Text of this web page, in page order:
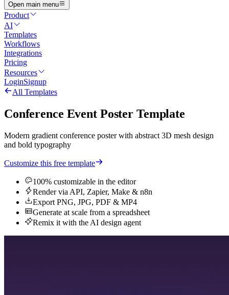
Open main menu
Product
AI
Templates
Workflows
Integrations
Pricing
Resources
LoginSignup
All Templates
Conference Event Poster Template
Modern gradient conference poster with abstract 3D mesh design
and bold typography
Customize this free template
100% customizable in the editor
Render via API, Zapier, Make & n8n
Export PNG, JPG, PDF & MP4
Generate at scale from a spreadsheet
Remix it with the AI design agent